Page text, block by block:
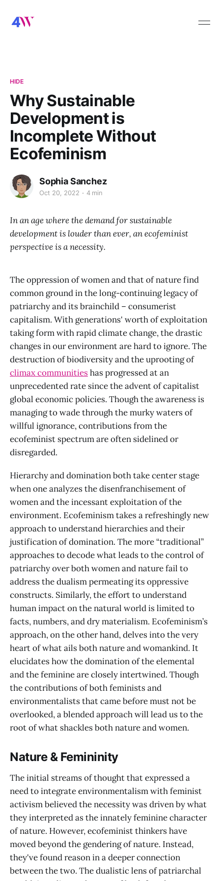
HIDE
Why Sustainable
Development is
Incomplete Without
Ecofeminism
Sophia Sanchez
Oct 20, 2022 4 min
In an age where the demand for sustainable
development is louder than ever, an ecofeminist
perspective is a necessity.
The oppression of women and that of nature find
common ground in the long-continuing legacy of
patriarchy and its brainchild – consumerist
capitalism. With generations' worth of exploitation
taking form with rapid climate change, the drastic
changes in our environment are hard to ignore. The
destruction of biodiversity and the uprooting of
climax communitieshas progressed at an
unprecedented rate since the advent of capitalist
global economic policies. Though the awareness is
managing to wade through the murky waters of
willful ignorance, contributions from the
ecofeminist spectrum are often sidelined or
disregarded.
Hierarchy and domination both take center stage
when one analyzes the disenfranchisement of
women and the incessant exploitation of the
environment. Ecofeminism takes a refreshingly new
approach to understand hierarchies and their
justification of domination. The more “traditional”
approaches to decode what leads to the control of
patriarchy over both women and nature fail to
address the dualism permeating its oppressive
constructs. Similarly, the effort to understand
human impact on the natural world is limited to
facts, numbers, and dry materialism. Ecofeminism’s
approach, on the other hand, delves into the very
heart of what ails both nature and womankind. It
elucidates how the domination of the elemental
and the feminine are closely intertwined. Though
the contributions of both feminists and
environmentalists that came before must not be
overlooked, a blended approach will lead us to the
root of what shackles both nature and women.
Nature & Femininity
The initial streams of thought that expressed a
need to integrate environmentalism with feminist
activism believed the necessity was driven by what
they interpreted as the innately feminine character
of nature. However, ecofeminist thinkers have
moved beyond the gendering of nature. Instead,
they've found reason in a deeper connection
between the two. The dualistic lens of patriarchal